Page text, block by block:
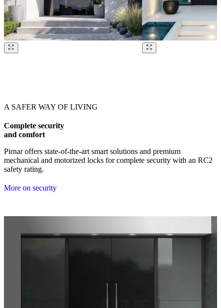
A SAFER WAY OF LIVING
Complete security
and comfort
Pirnar offers state-of-the-art smart solutions and premium
mechanical and motorized locks for complete security with an RC2
safety rating.
More on security